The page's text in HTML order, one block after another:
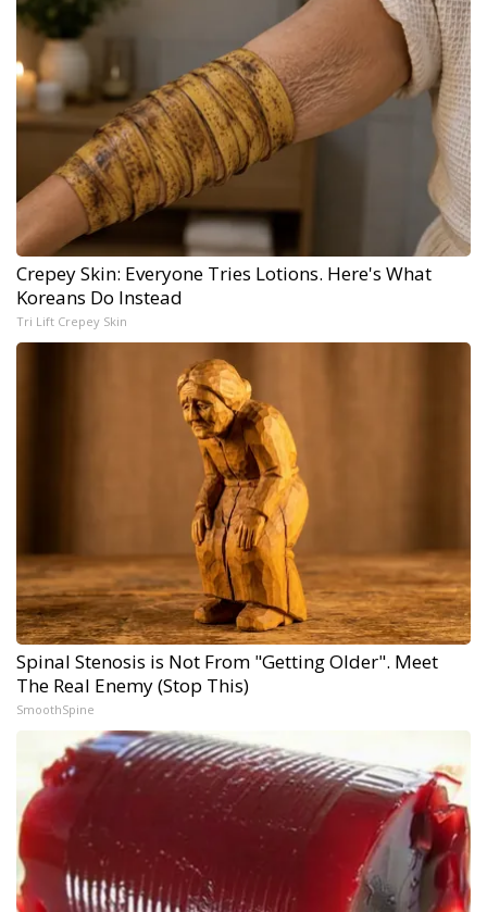
Crepey Skin: Everyone Tries Lotions. Here's What
Koreans Do Instead
Tri Lift Crepey Skin
Spinal Stenosis is Not From "Getting Older". Meet
The Real Enemy (Stop This)
SmoothSpine